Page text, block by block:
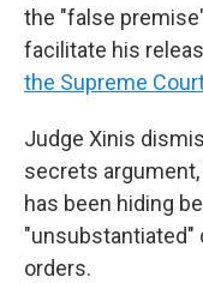
the "false
facilitate his
the Supreme
Judge Xinis
secrets
has been hiding
"unsubstantiated"
orders.